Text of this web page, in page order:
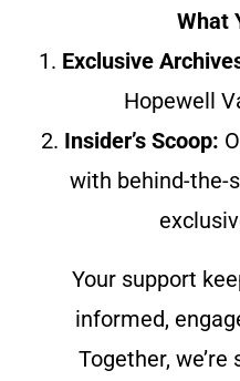
What
1. Exclusive
Hopewell
2. Insider’s Scoop:
with behind-the-
Your support
informed,
Together,